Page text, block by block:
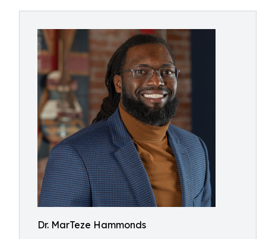
Dr. MarTeze Hammonds